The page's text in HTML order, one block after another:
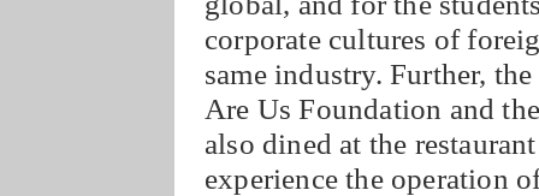
corporate cultures of
same industry. Further,
Are Us Foundation and
also dined at the
experience the operation